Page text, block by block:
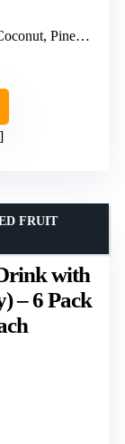
Soursop
with
– 6 Pack
FRUIT